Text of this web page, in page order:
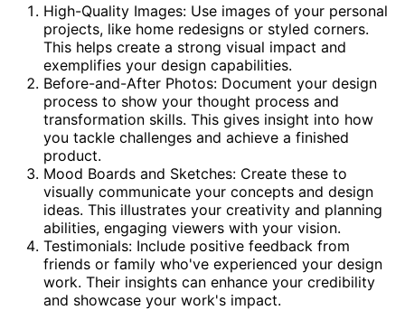
High-Quality Images: Use images of your personal
projects, like home redesigns or styled corners.
This helps create a strong visual impact and
exemplifies your design capabilities.
Before-and-After Photos: Document your design
process to show your thought process and
transformation skills. This gives insight into how
you tackle challenges and achieve a finished
product.
Mood Boards and Sketches: Create these to
visually communicate your concepts and design
ideas. This illustrates your creativity and planning
abilities, engaging viewers with your vision.
Testimonials: Include positive feedback from
friends or family who've experienced your design
work. Their insights can enhance your credibility
and showcase your work's impact.